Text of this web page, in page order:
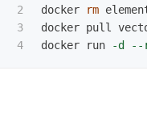
2
3
docker
rm
docker pull
docker run
-d --